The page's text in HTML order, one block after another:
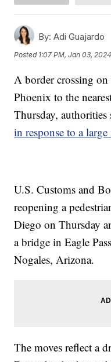
By: Adi Guajardo
Posted 1:07 PM, Jan 03, 2024
A border crossing
Phoenix to the
Thursday,
in response to a
U.S. Customs and
reopening a
Diego on Thursday
a bridge in Eagle
Nogales, Arizona.
The moves reflect a